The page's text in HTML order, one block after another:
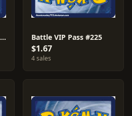
Arceus VSTAR [Ondrej Skubal] #123 Battle VIP Pass #225
$1.67
4 sales